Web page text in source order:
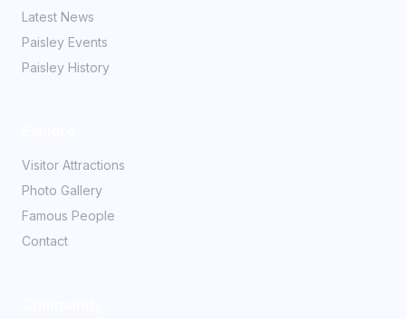
Latest News
Paisley Events
Paisley History
Visitor Attractions
Photo Gallery
Famous People
Contact